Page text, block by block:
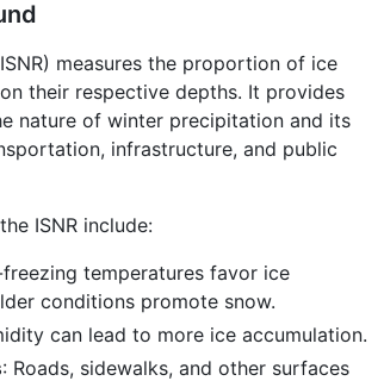
measures the proportion of ice
their respective depths. It provides
nature of winter precipitation and its
infrastructure, and public
ISNR include:
freezing temperatures favor ice
conditions promote snow.
can lead to more ice accumulation.
: Roads, sidewalks, and other surfaces